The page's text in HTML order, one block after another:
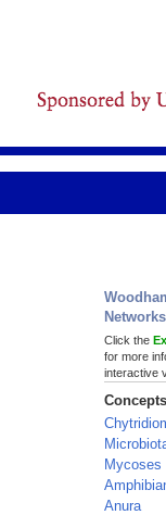
Networks
Click the
for more
interactive
Mycoses
Anura